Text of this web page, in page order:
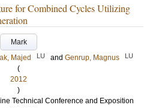
for Combined Cycles Utilizing
Mark
Majed LU and Genrup, Magnus LU
(
2012
)
Technical Conference and Exposition